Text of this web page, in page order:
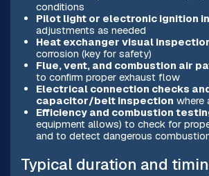
conditions
Pilot light or electronic ignition
adjustments as needed
Heat exchanger visual
corrosion (key for safety)
Flue, vent, and combustion air
to confirm proper exhaust flow
Electrical connection checks
capacitor/belt inspection where
Efficiency and combustion
equipment allows) to check for
and to detect dangerous
Typical duration and